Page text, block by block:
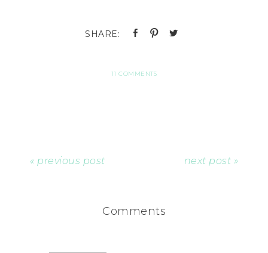
11 COMMENTS
« previous post next post »
Comments